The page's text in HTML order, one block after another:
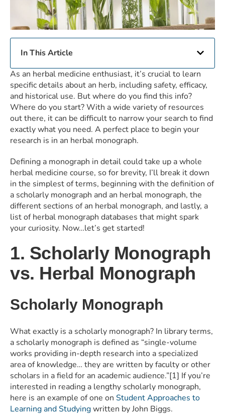
In This Article
As an herbal medicine enthusiast, it’s crucial to learn
specific details about an herb, including safety, efficacy,
and historical use. But where do you find this info?
Where do you start? With a wide variety of resources
out there, it can be difficult to narrow your search to find
exactly what you need. A perfect place to begin your
research is in an herbal monograph.
Defining a monograph in detail could take up a whole
herbal medicine course, so for brevity, I’ll break it down
in the simplest of terms, beginning with the definition of
a scholarly monograph and an herbal monograph, the
different sections of an herbal monograph, and lastly, a
list of herbal monograph databases that might spark
your curiosity. Now…let’s get started!
1. Scholarly Monograph
vs. Herbal Monograph
Scholarly Monograph
What exactly is a scholarly monograph? In library terms,
a scholarly monograph is defined as “single-volume
works providing in-depth research into a specialized
area of knowledge… they are written by faculty or other
scholars in a field for an academic audience.”[1] If you’re
interested in reading a lengthy scholarly monograph,
here is an example of one on Student Approaches to
Learning and Studyingwritten by John Biggs.